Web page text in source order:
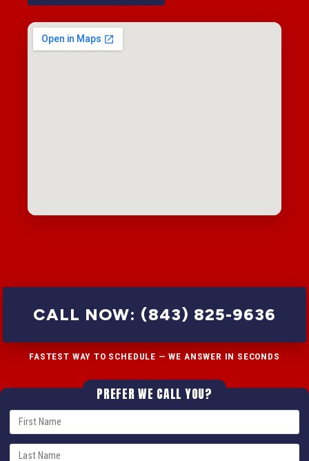
CALL NOW: (843) 825-9636
FASTEST WAY TO SCHEDULE — WE ANSWER IN SECONDS
PREFER WE CALL YOU?